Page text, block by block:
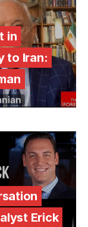
in
to Iran:
Erick